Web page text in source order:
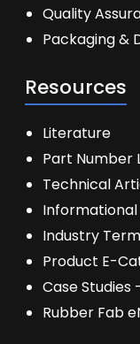
Quality
Packaging &
Resources
Literature
Part Number
Technical
Informational
Industry
Product E-
Case
Rubber Fab